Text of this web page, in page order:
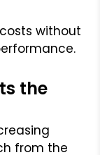
without
the
from the